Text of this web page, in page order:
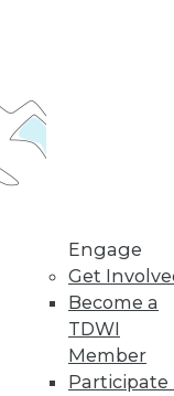
Engage
Get
Become a
TDWI
Member
Participate
care
to include
35
41